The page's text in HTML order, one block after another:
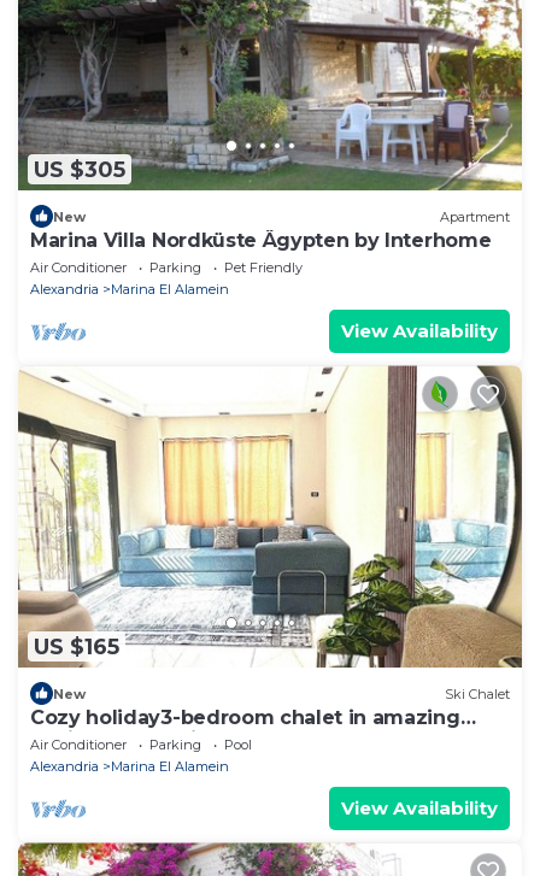
US $305
New Apartment
Marina Villa Nordküste Ägypten by Interhome
Air Conditioner Parking
Pet Friendly
Alexandria
Marina El Alamein
View Availability
US $165
New Ski Chalet
Cozy holiday3-bedroom chalet in amazing
Marina El Alamein
Air Conditioner Parking
Pool
Alexandria
Marina El Alamein
View Availability